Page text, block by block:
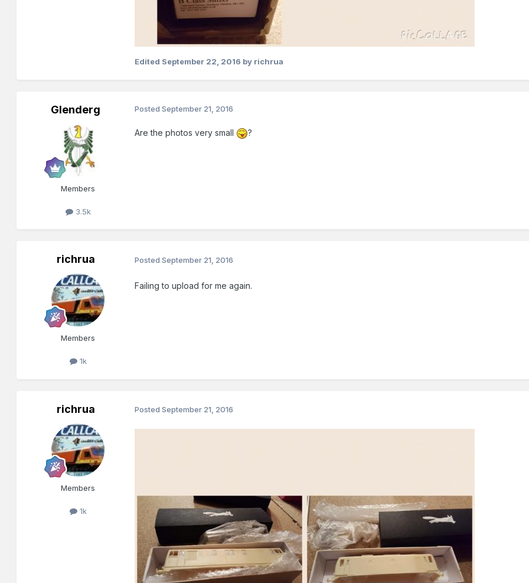
Edited September 22, 2016 by richrua
Glenderg
Members
3.5k
PostedSeptember 21, 2016
Are the photos very small ?
richrua
Members
1k
PostedSeptember 21, 2016
Failing to upload for me again.
richrua
Members
1k
PostedSeptember 21, 2016